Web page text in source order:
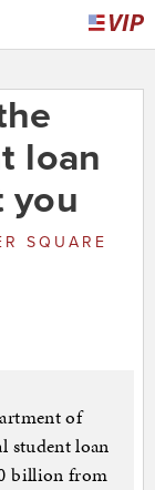
loan
you
SQUARE
of
student loan
billion from